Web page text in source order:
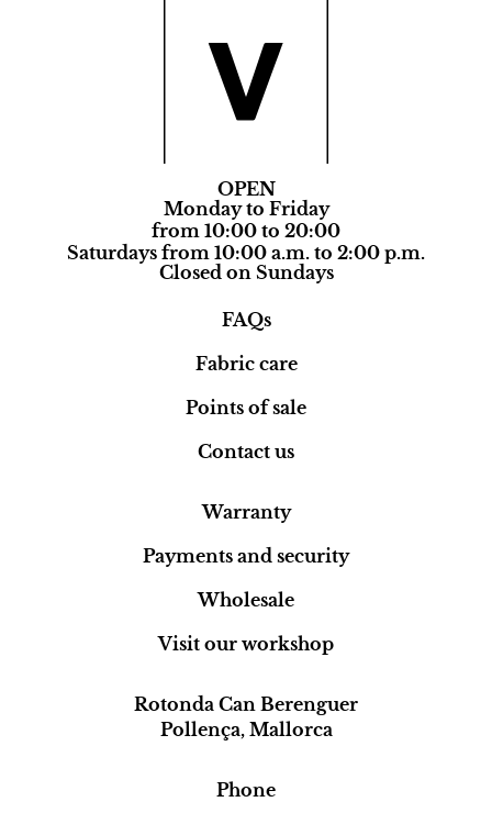
OPEN
Monday to Friday
from 10:00 to 20:00
Saturdays from 10:00 a.m. to 2:00 p.m.
Closed on Sundays
FAQs
Fabric care
Points of sale
Contact us
Warranty
Payments and security
Wholesale
Visit our workshop
Rotonda Can Berenguer
Pollença, Mallorca
Phone